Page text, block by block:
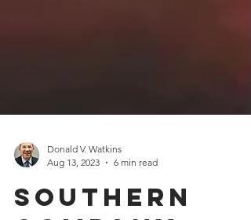
Aug 13, 2023
6 min read